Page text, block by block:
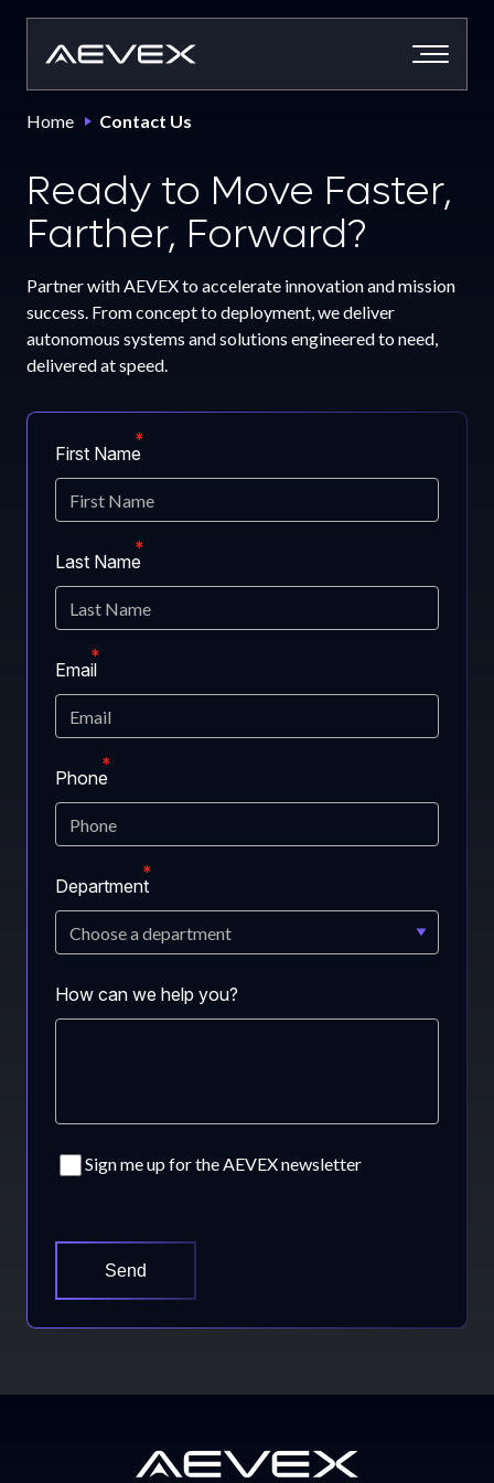
content
Home Contact Us
Ready to Move Faster,
Farther, Forward?
Partner with AEVEX to accelerate innovation and mission
success. From concept to deployment, we deliver
autonomous systems and solutions engineered to need,
delivered at speed.
First Name
Last Name
Email
Phone
Department
How can we help you?
Consent
Sign me up for the AEVEX newsletter